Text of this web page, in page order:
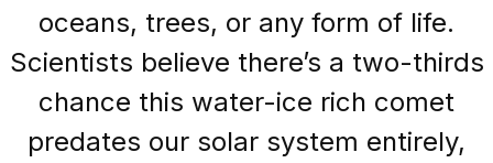
oceans, trees, or any form of life.
Scientists believe there’s a two-thirds
chance this water-ice rich comet
predates our solar system entirely,